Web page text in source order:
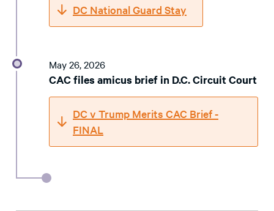
DC National Guard Stay
May 26, 2026
CAC files amicus brief in D.C. Circuit Court
DC v Trump Merits CAC Brief -
FINAL